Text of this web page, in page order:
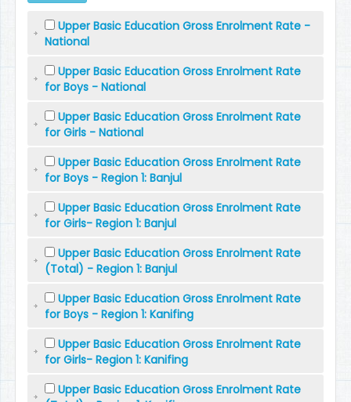
Upper Basic Education Gross Enrolment Rate -
National
Upper Basic Education Gross Enrolment Rate
for Boys - National
Upper Basic Education Gross Enrolment Rate
for Girls - National
Upper Basic Education Gross Enrolment Rate
for Boys - Region 1: Banjul
Upper Basic Education Gross Enrolment Rate
for Girls- Region 1: Banjul
Upper Basic Education Gross Enrolment Rate
(Total) - Region 1: Banjul
Upper Basic Education Gross Enrolment Rate
for Boys - Region 1: Kanifing
Upper Basic Education Gross Enrolment Rate
for Girls- Region 1: Kanifing
Upper Basic Education Gross Enrolment Rate